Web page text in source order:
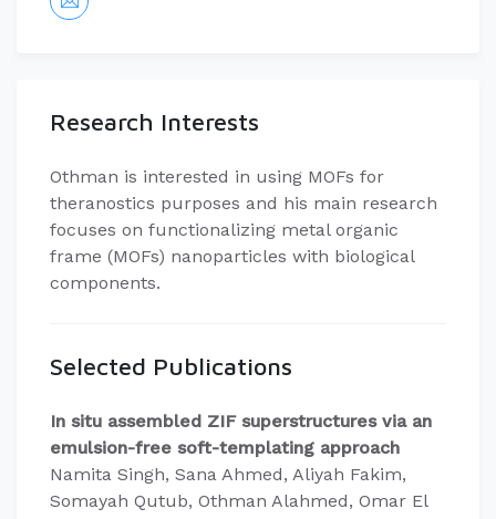
Research Interests
Othman is interested in using MOFs for
theranostics purposes and his main research
focuses on functionalizing metal organic
frame (MOFs) nanoparticles with biological
components.
Selected Publications
In situ assembled ZIF superstructures via an
emulsion-free soft-templating approach
Namita Singh, Sana Ahmed, Aliyah Fakim,
Somayah Qutub, Othman Alahmed, Omar El